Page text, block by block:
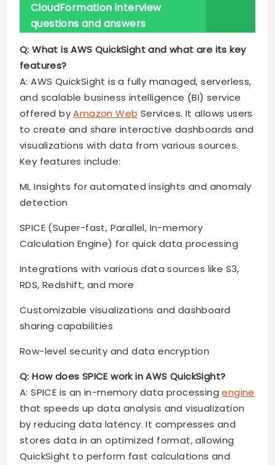
CloudFormation interview
questions and answers
Q: What is AWS QuickSight and what are its key
features?
A: AWS QuickSight is a fully managed, serverless,
and scalable business intelligence (BI) service
offered byAmazon Web Services. It allows users
to create and share interactive dashboards and
visualizations with data from various sources.
Key features include:
ML Insights for automated insights and anomaly
detection
SPICE (Super-fast, Parallel, In-memory
Calculation Engine) for quick data processing
Integrations with various data sources like S3,
RDS, Redshift, and more
Customizable visualizations and dashboard
sharing capabilities
Row-level security and data encryption
Q: How does SPICE work in AWS QuickSight?
A: SPICE is an in-memory data processingengine
that speeds up data analysis and visualization
by reducing data latency. It compresses and
stores data in an optimized format, allowing
QuickSight to perform fast calculations and